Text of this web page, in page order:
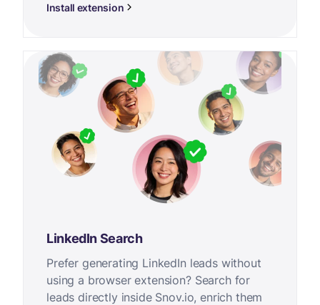
Install extension
LinkedIn Search
Prefer generating LinkedIn leads without
using a browser extension? Search for
leads directly inside Snov.io, enrich them